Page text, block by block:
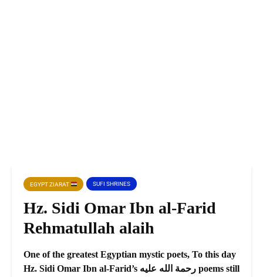
EGYPT ZIARAT SUFI SHRINES
Hz. Sidi Omar Ibn al-Farid
Rehmatullah alaih
One of the greatest Egyptian mystic poets, To this day
Hz. Sidi Omar Ibn al-Farid’s رحمة الله عليه poems still